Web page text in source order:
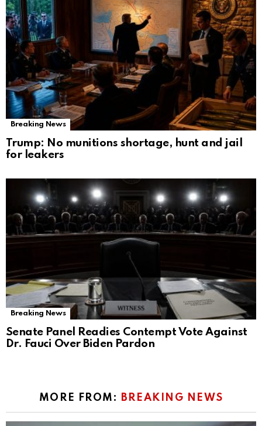
Breaking News
Trump: No munitions shortage, hunt and jail
for leakers
Breaking News
Senate Panel Readies Contempt Vote Against
Dr. Fauci Over Biden Pardon
MORE FROM: BREAKING NEWS